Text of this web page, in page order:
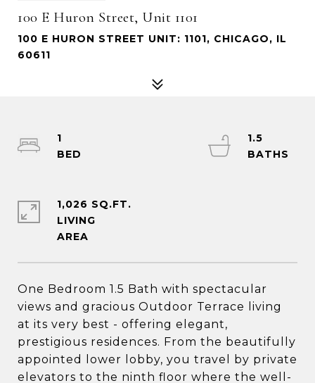
100 E Huron Street, Unit 1101
100 E HURON STREET UNIT: 1101, CHICAGO, IL
60611
One Bedroom 1.5 Bath with spectacular
views and gracious Outdoor Terrace living
at its very best - offering elegant,
prestigious residences. From the beautifully
appointed lower lobby, you travel by private
elevators to the ninth floor where the well-
1
1.5
1,026 SQ.FT.
LIVING